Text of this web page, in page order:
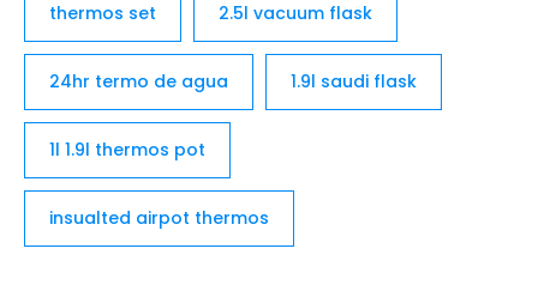
thermos set 2.5l vacuum flask
24hr termo de agua 1.9l saudi flask
1l 1.9l thermos pot
insualted airpot thermos